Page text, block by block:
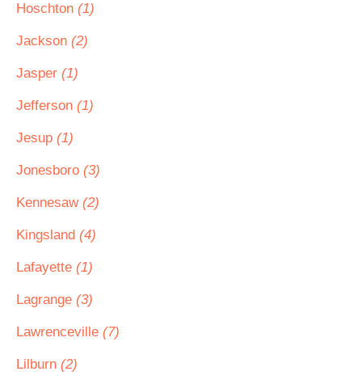
Hoschton (1)
Jackson (2)
Jasper (1)
Jefferson (1)
Jesup (1)
Jonesboro (3)
Kennesaw (2)
Kingsland (4)
Lafayette (1)
Lagrange (3)
Lawrenceville (7)
Lilburn (2)